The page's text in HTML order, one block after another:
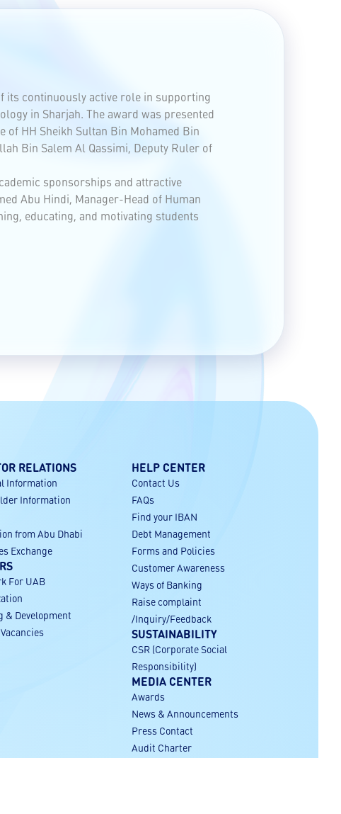
its continuously active role in supporting
in Sharjah. The award was presented
of HH Sheikh Sultan Bin Mohamed Bin
Bin Salem Al Qassimi, Deputy Ruler of
sponsorships and attractive
Abu Hindi, Manager-Head of Human
educating, and motivating students
RELATIONS
Information
Information
from Abu Dhabi
Exchange
For UAB
& Development
HELP CENTER
Contact Us
FAQs
Find your IBAN
Debt Management
Forms and Policies
Customer Awareness
Ways of Banking
Raise complaint
/Inquiry/Feedback
SUSTAINABILITY
CSR (Corporate Social
Responsibility)
MEDIA CENTER
Awards
News & Announcements
Press Contact
Audit Charter